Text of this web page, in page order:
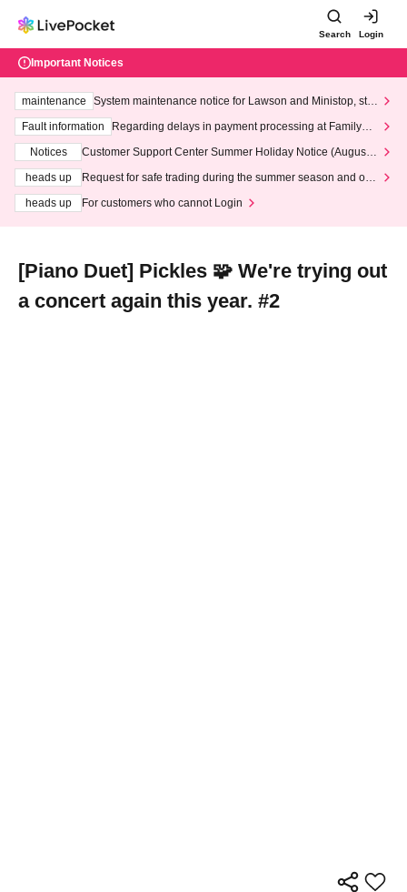
Search Login
Important Notices
maintenance
System maintenance notice for Lawson and Ministop, star
ting at 3:00 AM on Wednesday (Wed)
Fault information
Regarding delays in payment processing at FamilyMa
Notices
Customer Support Center Summer Holiday Notice (August 1
heads up
Request for safe trading during the summer season and our
heads up
For customers who cannot Login
[Piano Duet] Pickles 🧩 We're trying out
a concert again this year. #2